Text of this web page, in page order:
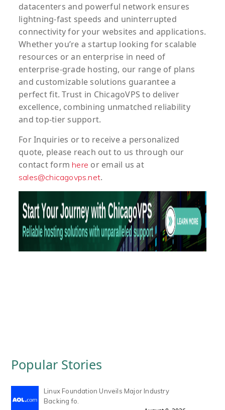
datacenters and powerful network ensures
lightning-fast speeds and uninterrupted
connectivity for your websites and applications.
Whether you’re a startup looking for scalable
resources or an enterprise in need of
enterprise-grade hosting, our range of plans
and customizable solutions guarantee a
perfect fit. Trust in ChicagoVPS to deliver
excellence, combining unmatched reliability
and top-tier support.
ForInquiries or to receivea personalized
quote, please reach out to us through our
contact form here or email us at
sales@chicagovps.net.
Popular Stories
Linux Foundation Unveils Major Industry
Backing fo.